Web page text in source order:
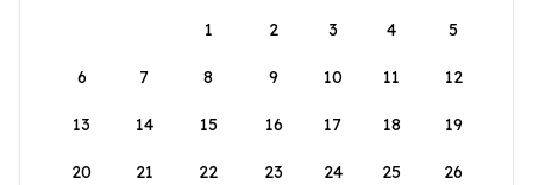
1
2 3 4 5
6 7 8 9 10 11 12
13 14 15 16 17 18 19
20 21 22 23 24 25 26